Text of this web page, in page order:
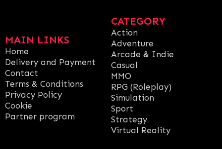
MAIN LINKS
Home
Delivery and Payment
Contact
Terms & Conditions
Privacy Policy
Cookie
Partner program
CATEGORY
Action
Adventure
Arcade & Indie
Casual
MMO
RPG (Roleplay)
Simulation
Sport
Strategy
Virtual Reality